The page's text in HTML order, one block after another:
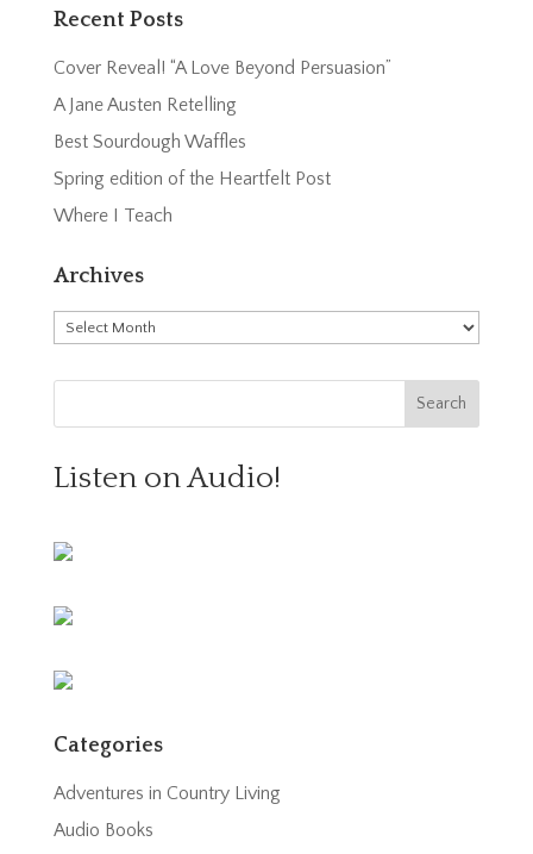
Recent Posts
Cover Reveal! “A Love Beyond Persuasion”
A Jane Austen Retelling
Best Sourdough Waffles
Spring edition of the Heartfelt Post
Where I Teach
Archives
Archives
Listen on Audio!
Categories
Adventures in Country Living
Audio Books